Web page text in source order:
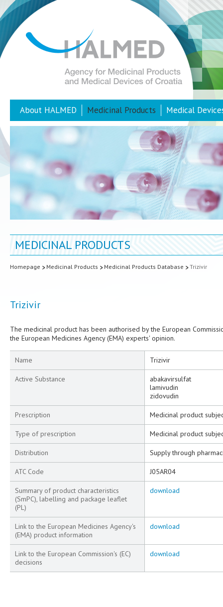
About HALMED Medicinal Products Medical
MEDICINAL PRODUCTS
Homepage Medicinal Products Medicinal Products Database Trizivir
Trizivir
The medicinal product has been authorised by the European
the European Medicines Agency (EMA) experts' opinion.
Name Trizivir
Active Substance
abakavirsulfat
lamivudin
zidovudin
Prescription Medicinal product
Type of prescription Medicinal product
Distribution Supply through
ATC Code J05AR04
Summary of product characteristics
(SmPC), labelling and package leaflet
(PL)
download
Link to the European Medicines Agency's
(EMA) product information
download
Link to the European Commission's (EC)
decisions
download